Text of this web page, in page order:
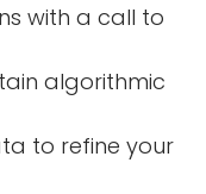
with a call to
algorithmic
to refine your